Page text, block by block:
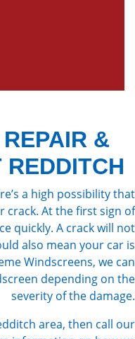
&
a high possibility that
crack. At the first sign of
quickly. A crack will not
also mean your car is
Windscreens, we can
depending on the
severity of the damage.
area, then call our